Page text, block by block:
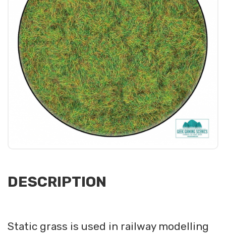
DESCRIPTION
Static grass is used in railway modelling